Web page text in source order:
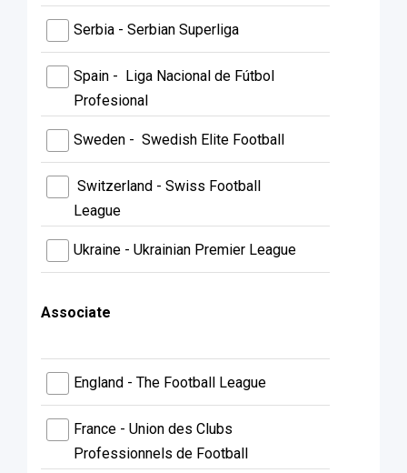
Serbia - Serbian Superliga
Spain - Liga Nacional de Fútbol
Profesional
Sweden - Swedish Elite Football
Switzerland - Swiss Football
League
Ukraine - Ukrainian Premier League
Associate
England - The Football League
France - Union des Clubs
Professionnels de Football